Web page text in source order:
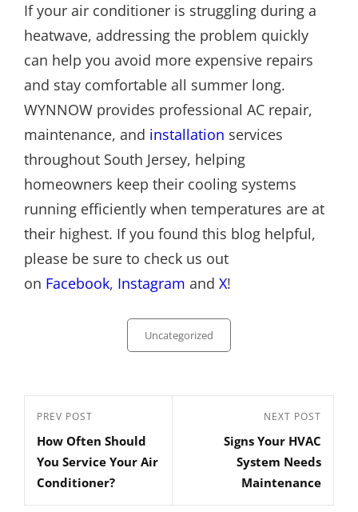
If your air conditioner is struggling during a
heatwave, addressing the problem quickly
can help you avoid more expensive repairs
and stay comfortable all summer long.
WYNNOW provides professional AC repair,
maintenance, and installation services
throughout South Jersey, helping
homeowners keep their cooling systems
running efficiently when temperatures are at
their highest. If you found this blog helpful,
please be sure to check us out
on Facebook, Instagram and X!
Uncategorized
Post
navigation
Previous
Post
PREV POST
How Often Should
You Service Your Air
Conditioner?
Post
NEXT POST
Signs Your HVAC
System Needs
Maintenance